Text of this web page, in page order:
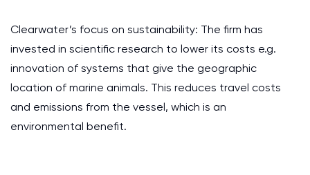
Clearwater’s focus on sustainability: The firm has
invested in scientific research to lower its costs e.g.
innovation of systems that give the geographic
location of marine animals. This reduces travel costs
and emissions from the vessel, which is an
environmental benefit.